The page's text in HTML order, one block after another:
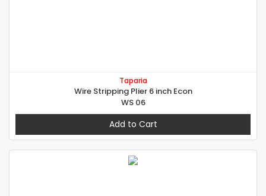
Taparia
Wire Stripping Plier 6 inch Econ
WS 06
Add to Cart